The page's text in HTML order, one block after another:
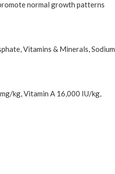
normal growth patterns
Vitamins & Minerals, Sodium
kg, Vitamin A 16,000 IU/kg,